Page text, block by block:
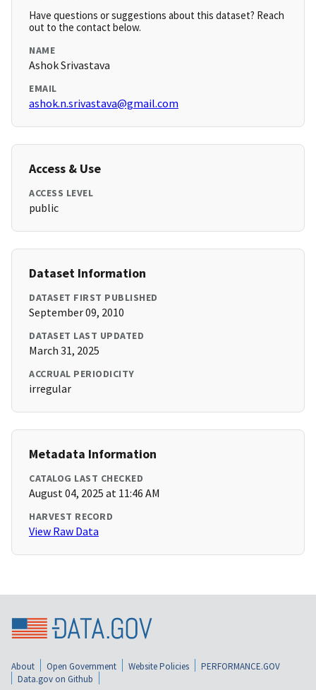
Have questions or suggestions about this dataset? Reach
out to the contact below.
NAME
Ashok Srivastava
EMAIL
ashok.n.srivastava@gmail.com
Access & Use
ACCESS LEVEL
public
Dataset Information
DATASET FIRST PUBLISHED
September 09, 2010
DATASET LAST UPDATED
March 31, 2025
ACCRUAL PERIODICITY
irregular
Metadata Information
CATALOG LAST CHECKED
August 04, 2025 at 11:46 AM
HARVEST RECORD
View Raw Data
About Open Government Website Policies
PERFORMANCE.GOV
Data.gov on Github